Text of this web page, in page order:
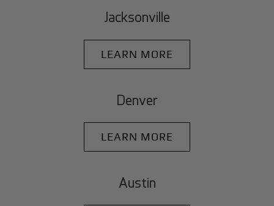
Jacksonville
LEARN MORE
Denver
LEARN MORE
Austin